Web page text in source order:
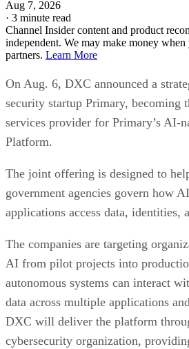
Aug 7, 2026
· 3 minute read
Channel Insider content and product
independent. We may make money
partners. Learn More
On Aug. 6, DXC announced a
security startup Primary, becoming
services provider for Primary’s AI-
Platform.
The joint offering is designed to
government agencies govern how
applications access data, identities,
The companies are targeting
AI from pilot projects into
autonomous systems can interact
data across multiple applications
DXC will deliver the platform
cybersecurity organization,